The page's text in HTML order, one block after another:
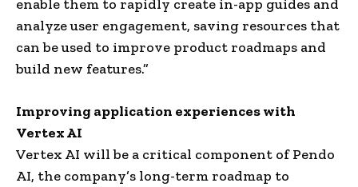
enable them to rapidly create in-app guides and
analyze user engagement, saving resources that
can be used to improve product roadmaps and
build new features.”
Improving application experiences with
Vertex AI
Vertex AI will be a critical component of Pendo
AI, the company’s long-term roadmap to